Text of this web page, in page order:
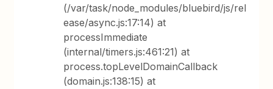
(/var/task/node_modules/bluebird/js/rel
ease/async.js:17:14) at
processImmediate
(internal/timers.js:461:21) at
process.topLevelDomainCallback
(domain.js:138:15) at